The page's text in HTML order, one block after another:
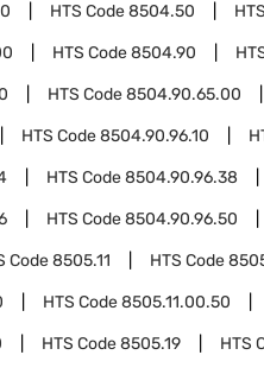
HTS Code8504.50
HTS Code8504.90
HTS Code8504.90.65.00
HTS Code8504.90.96.10
HTS Code8504.90.96.38
HTS Code8504.90.96.50
Code8505.11 HTS Code
HTS Code8505.11.00.50
HTS Code8505.19 HTS